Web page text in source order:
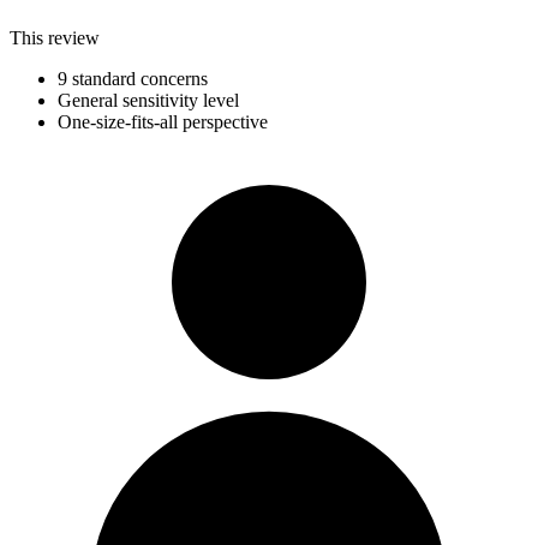
This review
9 standard concerns
General sensitivity level
One-size-fits-all perspective